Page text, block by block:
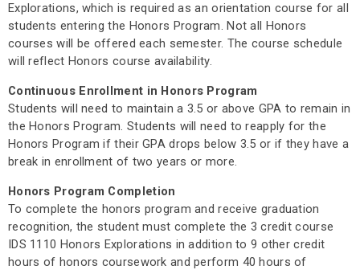
Explorations, which is required as an orientation course for all
students entering the Honors Program. Not all Honors
courses will be offered each semester. The course schedule
will reflect Honors course availability.
Continuous Enrollment in Honors Program
Students will need to maintain a 3.5 or above GPA to remain in
the Honors Program. Students will need to reapply for the
Honors Program if their GPA drops below 3.5 or if they have a
break in enrollment of two years or more.
Honors Program Completion
To complete the honors program and receive graduation
recognition, the student must complete the 3 credit course
IDS 1110 Honors Explorations in addition to 9 other credit
hours of honors coursework and perform 40 hours of